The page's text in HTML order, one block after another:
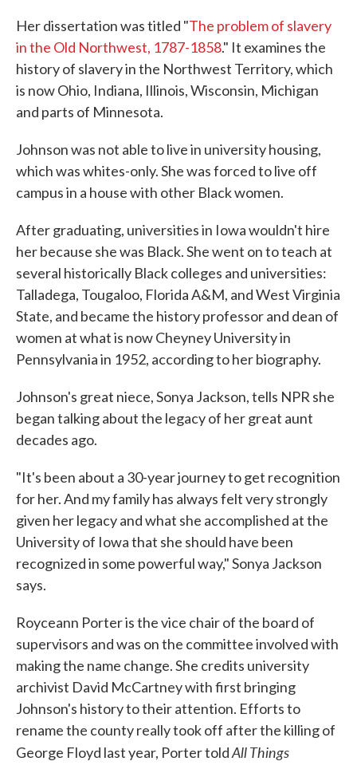
Her dissertation was titled "The problem of slavery
in the Old Northwest, 1787-1858." It examines the
history of slavery in the Northwest Territory, which
is now Ohio, Indiana, Illinois, Wisconsin, Michigan
and parts of Minnesota.
Johnson was not able to live in university housing,
which was whites-only. She was forced to live off
campus in a house with other Black women.
After graduating, universities in Iowa wouldn't hire
her because she was Black. She went on to teach at
several historically Black colleges and universities:
Talladega, Tougaloo, Florida A&M, and West Virginia
State, and became the history professor and dean of
women at what is now Cheyney University in
Pennsylvania in 1952, according to her biography.
Johnson's great niece, Sonya Jackson, tells NPR she
began talking about the legacy of her great aunt
decades ago.
"It's been about a 30-year journey to get recognition
for her. And my family has always felt very strongly
given her legacy and what she accomplished at the
University of Iowa that she should have been
recognized in some powerful way," Sonya Jackson
says.
Royceann Porter is the vice chair of the board of
supervisors and was on the committee involved with
making the name change. She credits university
archivist David McCartney with first bringing
Johnson's history to their attention. Efforts to
rename the county really took off after the killing of
George Floyd last year, Porter toldAll Things